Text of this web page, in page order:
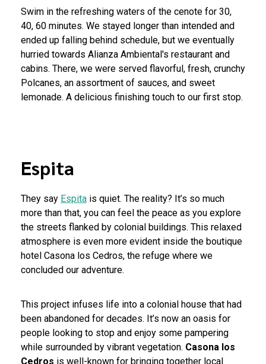
Swim in the refreshing waters of the cenote for 30,
40, 60 minutes. We stayed longer than intended and
ended up falling behind schedule, but we eventually
hurried towards Alianza Ambiental's restaurant and
cabins. There, we were served flavorful, fresh, crunchy
Polcanes, an assortment of sauces, and sweet
lemonade. A delicious finishing touch to our first stop.
Espita
They say Espita is quiet. The reality? It’s so much
more than that, you can feel the peace as you explore
the streets flanked by colonial buildings. This relaxed
atmosphere is even more evident inside the boutique
hotel Casona los Cedros, the refuge where we
concluded our adventure.
This project infuses life into a colonial house that had
been abandoned for decades. It’s now an oasis for
people looking to stop and enjoy some pampering
while surrounded by vibrant vegetation. Casona los
Cedros is well-known for bringing together local